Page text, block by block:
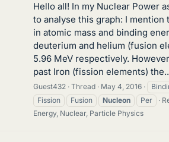
Hello all! In my Nuclear Power
to analyse this graph: I
in atomic mass and binding
deuterium and helium (fusion
5.96 MeV respectively.
past Iron (fission elements)
Guest432 Thread May 4, 2016
Fission
Fusion Nucleon Per
Energy, Nuclear, Particle Physics